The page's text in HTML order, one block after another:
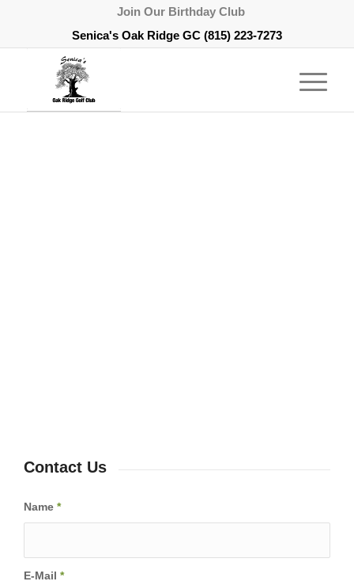
Join Our Birthday Club
Senica's Oak Ridge GC (815) 223-7273
Contact Us
Name *
E-Mail *